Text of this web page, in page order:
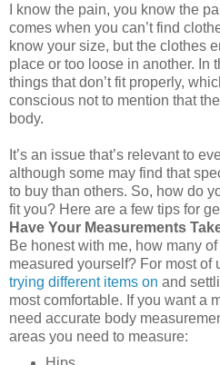
I know the pain, you know the
comes when you can’t find
know your size, but the clothes
place or too loose in another. In
things that don’t fit properly,
conscious not to mention that
body.
It’s an issue that’s relevant to
although some may find that
to buy than others. So, how do
fit you? Here are a few tips for
Have Your Measurements
Be honest with me, how many
measured yourself? For most of
trying different items on and
most comfortable. If you want a
need accurate body
areas you need to measure: